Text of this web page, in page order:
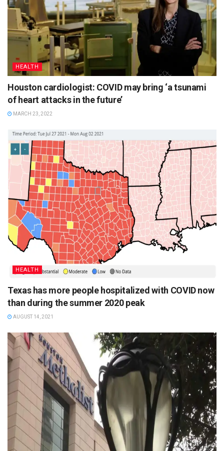
HEALTH
Houston cardiologist: COVID may bring ‘a tsunami
of heart attacks in the future’
MARCH 23, 2022
HEALTH
Texas has more people hospitalized with COVID now
than during the summer 2020 peak
AUGUST 14, 2021